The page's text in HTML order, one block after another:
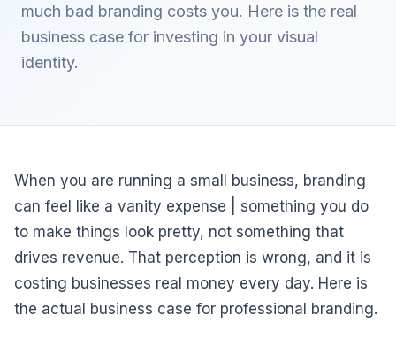
much bad branding costs you. Here is the real
business case for investing in your visual
identity.
When you are running a small business, branding
can feel like a vanity expense | something you do
to make things look pretty, not something that
drives revenue. That perception is wrong, and it is
costing businesses real money every day. Here is
the actual business case for professional branding.